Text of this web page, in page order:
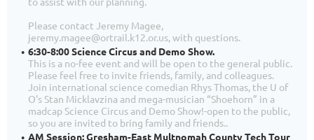
Please contact Jeremy Magee,
jeremy.magee@ortrail.k12.or.us, with questions.
6:30-8:00 Science Circus and Demo Show.
This is a no-fee event and will be open to the general public.
Please feel free to invite friends, family, and colleagues.
Join international science comedian Rhys Thomas, the U of
O's Stan Micklavzina and mega-musician “Shoehorn” in a
madcap Science Circus and Demo Show!-open to the public,
so you are invited to bring family and friends..
AM Session: Gresham-East Multnomah County Tech Tour